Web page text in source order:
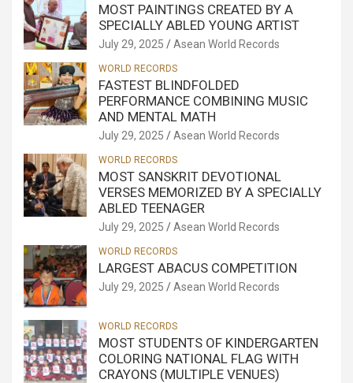
MOST PAINTINGS CREATED BY A
SPECIALLY ABLED YOUNG ARTIST
July 29, 2025 Asean World Records
WORLD RECORDS
FASTEST BLINDFOLDED
PERFORMANCE COMBINING MUSIC
AND MENTAL MATH
July 29, 2025 Asean World Records
WORLD RECORDS
MOST SANSKRIT DEVOTIONAL
VERSES MEMORIZED BY A SPECIALLY
ABLED TEENAGER
July 29, 2025 Asean World Records
WORLD RECORDS
LARGEST ABACUS COMPETITION
July 29, 2025 Asean World Records
WORLD RECORDS
MOST STUDENTS OF KINDERGARTEN
COLORING NATIONAL FLAG WITH
CRAYONS (MULTIPLE VENUES)